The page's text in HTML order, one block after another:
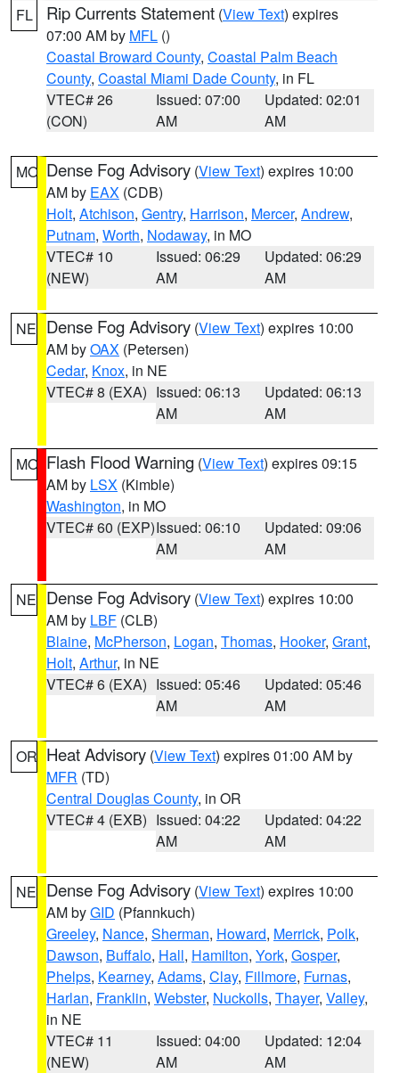
FL Rip Currents Statement (View Text) expires
07:00 AM by MFL ()
Coastal Broward County, Coastal Palm Beach
County, Coastal Miami Dade County, in FL
VTEC# 26
(CON)
Issued: 07:00
AM
Updated: 02:01
AM
MO Dense Fog Advisory (View Text) expires 10:00
AM by EAX (CDB)
Holt, Atchison, Gentry, Harrison, Mercer, Andrew,
Putnam, Worth, Nodaway, in MO
VTEC# 10
(NEW)
Issued: 06:29
AM
Updated: 06:29
AM
NE Dense Fog Advisory (View Text) expires 10:00
AM byOAX (Petersen)
Cedar, Knox, in NE
VTEC# 8 (EXA) Issued: 06:13
AM
Updated: 06:13
AM
MO Flash Flood Warning (View Text) expires 09:15
AM by LSX (Kimble)
Washington, in MO
VTEC# 60 (EXP)Issued: 06:10
AM
Updated: 09:06
AM
NE Dense Fog Advisory (View Text) expires 10:00
AM by LBF (CLB)
Blaine, McPherson, Logan, Thomas, Hooker, Grant,
Holt, Arthur, in NE
VTEC# 6 (EXA) Issued: 05:46
AM
Updated: 05:46
AM
OR Heat Advisory (View Text) expires 01:00 AM by
MFR (TD)
Central Douglas County, in OR
VTEC# 4 (EXB) Issued: 04:22
AM
Updated: 04:22
AM
NE Dense Fog Advisory (View Text) expires 10:00
AM byGID (Pfannkuch)
Greeley, Nance, Sherman, Howard, Merrick, Polk,
Dawson, Buffalo, Hall, Hamilton, York, Gosper,
Phelps, Kearney, Adams, Clay, Fillmore, Furnas,
Harlan, Franklin, Webster, Nuckolls, Thayer, Valley,
in NE
VTEC# 11
(NEW)
Issued: 04:00
AM
Updated: 12:04
AM